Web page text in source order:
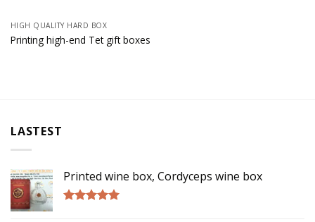
HIGH QUALITY HARD BOX
Printing high-end Tet gift boxes
LASTEST
Printed wine box, Cordyceps wine box